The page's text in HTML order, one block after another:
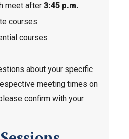
meet after 3:45 p.m.
courses
courses
about your specific
meeting times on
confirm with your